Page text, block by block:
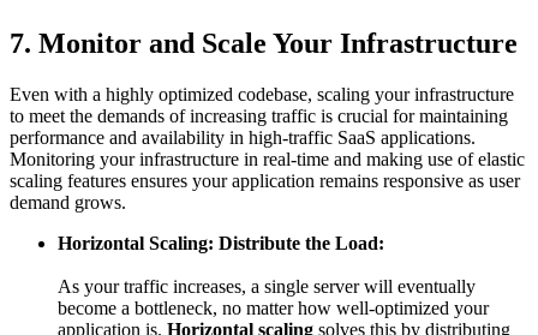
7. Monitor and Scale Your Infrastructure
Even with a highly optimized codebase, scaling your infrastructure
to meet the demands of increasing traffic is crucial for maintaining
performance and availability in high-traffic SaaS applications.
Monitoring your infrastructure in real-time and making use of elastic
scaling features ensures your application remains responsive as user
demand grows.
Horizontal Scaling: Distribute the Load:
As your traffic increases, a single server will eventually
become a bottleneck, no matter how well-optimized your
application is. Horizontal scaling solves this by distributing